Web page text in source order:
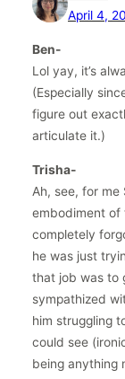
April 4,
Ben-
Lol yay, it’s
(Especially
figure out
articulate it.)
Trisha-
Ah, see, for
embodiment of
completely
he was just
that job was to
sympathized
him struggling
could see
being anything